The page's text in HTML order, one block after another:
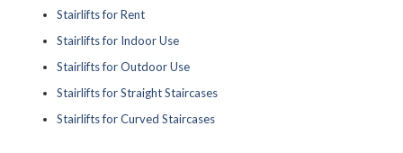
Stairlifts for Rent
Stairlifts for Indoor Use
Stairlifts for Outdoor Use
Stairlifts for Straight Staircases
Stairlifts for Curved Staircases